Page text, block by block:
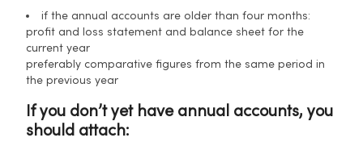
if the annual accounts are older than four months:
profit and loss statement and balance sheet for the
current year
preferably comparative figures from the same period in
the previous year
If you don’t yet have annual accounts, you
should attach: